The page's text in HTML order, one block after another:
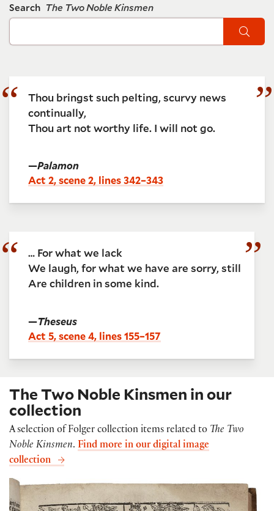
Search The Two Noble Kinsmen
Thou bringst such pelting, scurvy news
continually,
Thou art not worthy life. I will not go.
—Palamon
Act 2, scene 2, lines 342–343
… For what we lack
We laugh, for what we have are sorry, still
Are children in some kind.
—Theseus
Act 5, scene 4, lines 155–157
The Two Noble Kinsmen in our
collection
A selection of Folger collection items related to The Two
Noble Kinsmen. Find more in our digital image
collection